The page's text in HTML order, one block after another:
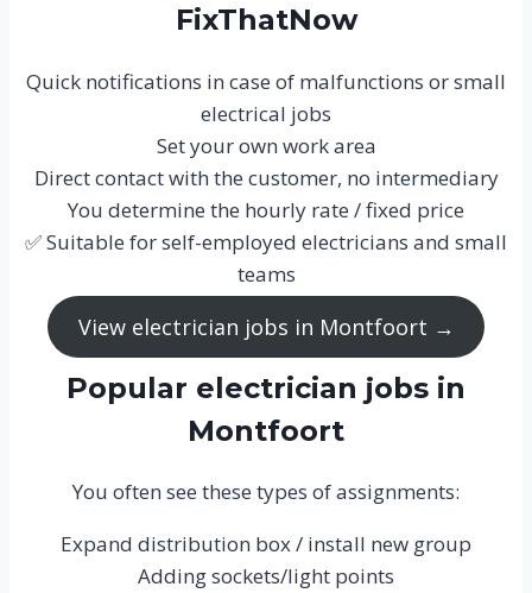
FixThatNow
Quick notifications in case of malfunctions or small
electrical jobs
Set your own work area
Direct contact with the customer, no intermediary
You determine the hourly rate / fixed price
✅ Suitable for self-employed electricians and small
teams
View electrician jobs in Montfoort →
Popular electrician jobs in
Montfoort
You often see these types of assignments:
Expand distribution box / install new group
Adding sockets/light points